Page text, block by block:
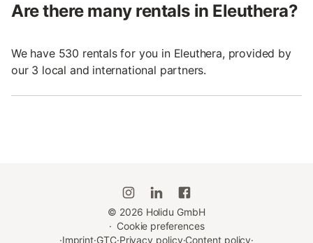
Are there many rentals in Eleuthera?
We have 530 rentals for you in Eleuthera, provided by
our 3 local and international partners.
© 2026 Holidu GmbH
· Cookie preferences
·Imprint·GTC·Privacy policy·Content policy·